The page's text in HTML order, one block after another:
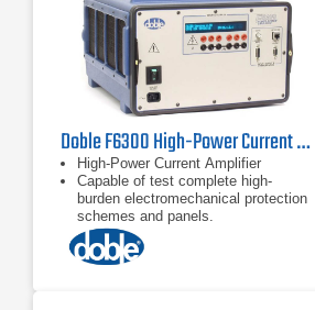
Doble F6300 High-Power Current Amplifier
High-Power Current Amplifier
Capable of test complete high-
burden electromechanical protection
schemes and panels.
Transient Mode